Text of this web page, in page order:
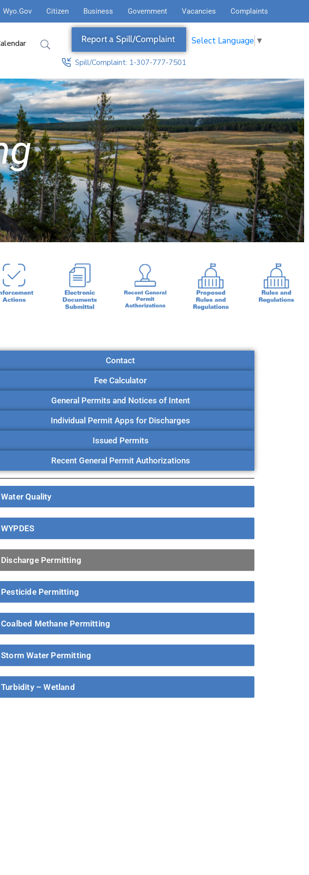
Wyo.Gov Citizen Business Government Vacancies Complaints
Report a Spill/Complaint
Spill/Complaint: 1-307-777-7501
Select Language ▼
Contact
Fee Calculator
General Permits and Notices of Intent
Individual Permit Apps for Discharges
Issued Permits
Recent General Permit Authorizations
Water Quality
WYPDES
Discharge Permitting
Pesticide Permitting
Coalbed Methane Permitting
Storm Water Permitting
Turbidity – Wetland